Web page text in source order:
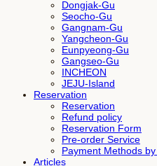
Dongjak-Gu
Seocho-Gu
Gangnam-Gu
Yangcheon-Gu
Eunpyeong-Gu
Gangseo-Gu
INCHEON
JEJU-Island
Reservation
Reservation
Refund policy
Reservation Form
Pre-order Service
Payment Methods
Articles